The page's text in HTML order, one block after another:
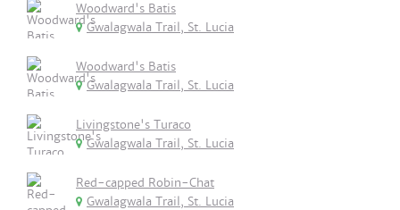
Woodward's Batis
Gwalagwala Trail, St. Lucia
Woodward's Batis
Gwalagwala Trail, St. Lucia
Livingstone's Turaco
Gwalagwala Trail, St. Lucia
Red-capped Robin-Chat
Gwalagwala Trail, St. Lucia